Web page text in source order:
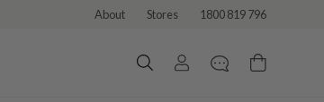
About Stores 1800 819 796